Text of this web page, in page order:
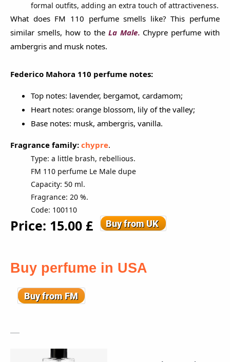
formal outfits, adding an extra touch of attractiveness.
What does FM 110 perfume smells like? This perfume
similar smells, how to the La Male. Chypre perfume with
ambergris and musk notes.
Federico Mahora 110 perfume notes:
Top notes: lavender, bergamot, cardamom;
Heart notes: orange blossom, lily of the valley;
Base notes: musk, ambergris, vanilla.
Fragrance family: chypre.
Type: a little brash, rebellious.
FM 110 perfume Le Male dupe
Capacity: 50 ml.
Fragrance: 20 %.
Code: 100110
Price: 15.00 £
Buy perfume in USA